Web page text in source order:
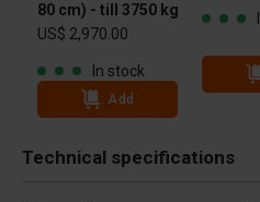
80 cm) - till 3750 kg
US$ 2,970.00
In stock
Add
Technical specifications